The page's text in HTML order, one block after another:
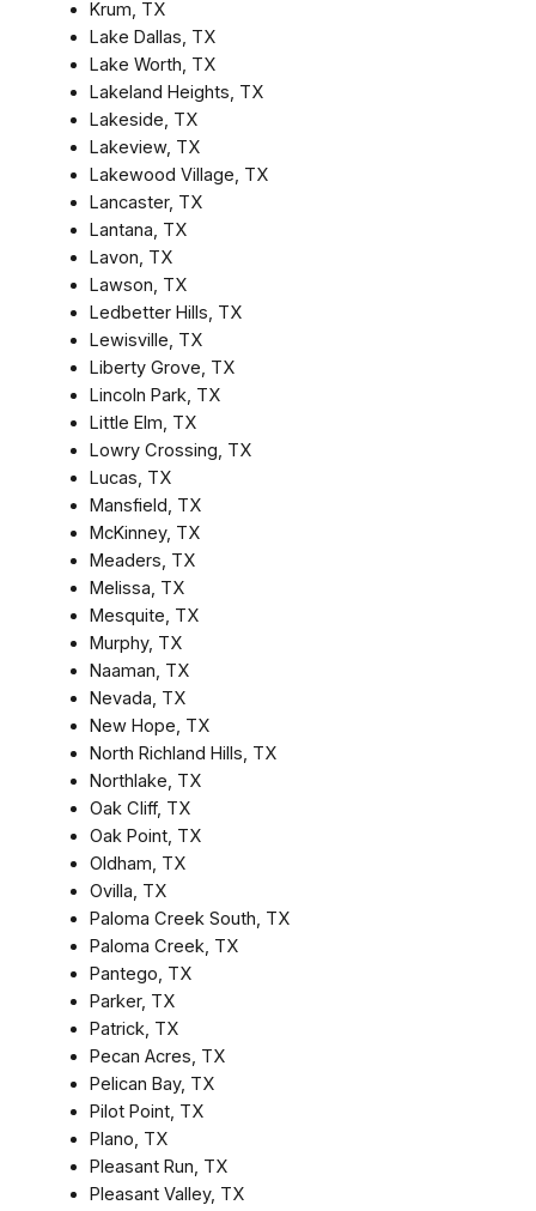
Krum, TX
Lake Dallas, TX
Lake Worth, TX
Lakeland Heights, TX
Lakeside, TX
Lakeview, TX
Lakewood Village, TX
Lancaster, TX
Lantana, TX
Lavon, TX
Lawson, TX
Ledbetter Hills, TX
Lewisville, TX
Liberty Grove, TX
Lincoln Park, TX
Little Elm, TX
Lowry Crossing, TX
Lucas, TX
Mansfield, TX
McKinney, TX
Meaders, TX
Melissa, TX
Mesquite, TX
Murphy, TX
Naaman, TX
Nevada, TX
New Hope, TX
North Richland Hills, TX
Northlake, TX
Oak Cliff, TX
Oak Point, TX
Oldham, TX
Ovilla, TX
Paloma Creek South, TX
Paloma Creek, TX
Pantego, TX
Parker, TX
Patrick, TX
Pecan Acres, TX
Pelican Bay, TX
Pilot Point, TX
Plano, TX
Pleasant Run, TX
Pleasant Valley, TX